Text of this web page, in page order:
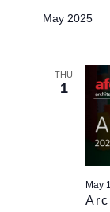
May 2025
THU
1
May